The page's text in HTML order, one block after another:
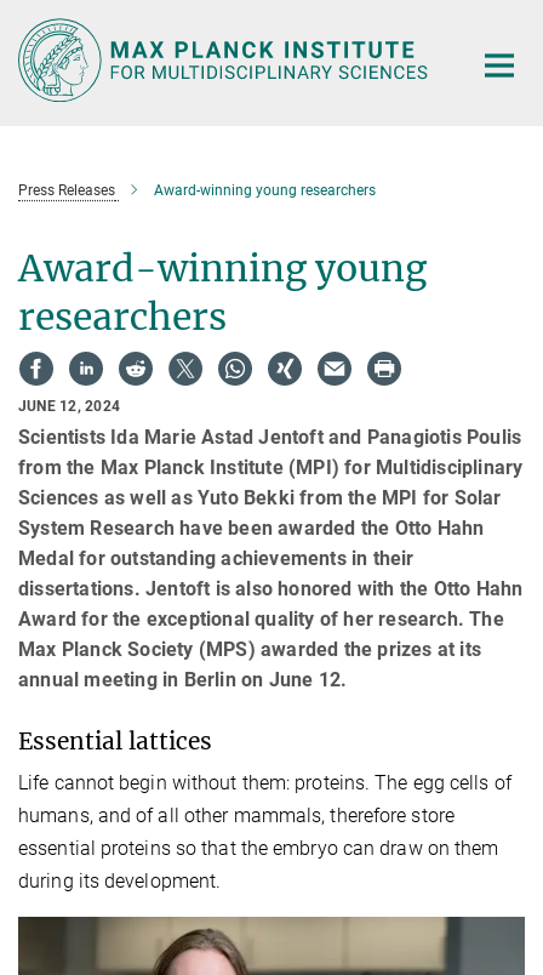
Main-
Content
Press Releases Award-winning young researchers
Award-winning young
researchers
JUNE 12, 2024
Scientists Ida Marie Astad Jentoft and Panagiotis Poulis
from the Max Planck Institute (MPI) for Multidisciplinary
Sciences as well as Yuto Bekki from the MPI for Solar
System Research have been awarded the Otto Hahn
Medal for outstanding achievements in their
dissertations. Jentoft is also honored with the Otto Hahn
Award for the exceptional quality of her research. The
Max Planck Society (MPS) awarded the prizes at its
annual meeting in Berlin on June 12.
Essential lattices
Life cannot begin without them: proteins. The egg cells of
humans, and of all other mammals, therefore store
essential proteins so that the embryo can draw on them
during its development.